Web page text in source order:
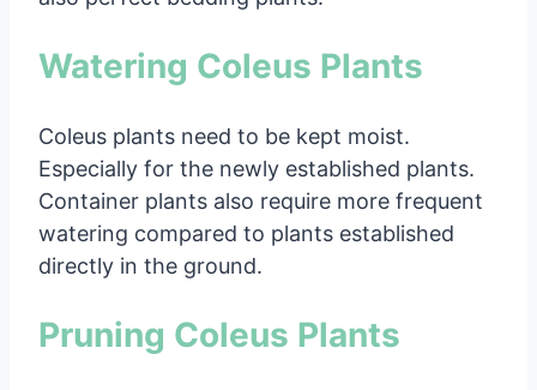
Watering Coleus Plants
Coleus plants need to be kept moist.
Especially for the newly established plants.
Container plants also require more frequent
watering compared to plants established
directly in the ground.
Pruning Coleus Plants